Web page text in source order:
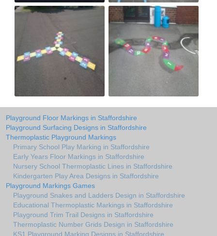
Playground Floor Markings in Staffordshire
Playground Surfacing Designs in Staffordshire
Thermoplastic Playground Markings
Primary School Play Marking in Staffordshire
Early Years Floor Markings in Staffordshire
Nursery School Thermoplastic Lines in Staffordshire
Kindergarten Play Area Designs in Staffordshire
Playground Markings Games
Playground Snakes and Ladders Design in Staffordshire
Educational Thermoplastic Markings in Staffordshire
Playground Trim Trail Designs in Staffordshire
Thermoplastic Number Grids Design in Staffordshire
KS1 Playground Marking Designs in Staffordshire